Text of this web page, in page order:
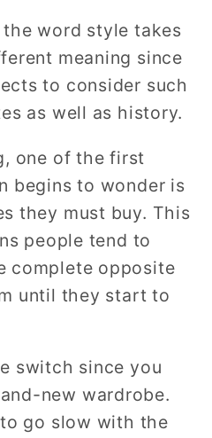
the word style takes
meaning since
to consider such
as well as history.
one of the first
begins to wonder is
they must buy. This
people tend to
complete opposite
until they start to
switch since you
new wardrobe.
go slow with the